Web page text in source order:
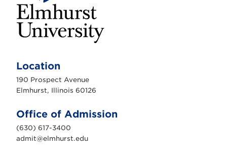
h
r
s
n
i
v
e
r
Location
190 Prospect Avenue
Elmhurst, Illinois 60126
Office of Admission
(630) 617-3400
admit@elmhurst.edu